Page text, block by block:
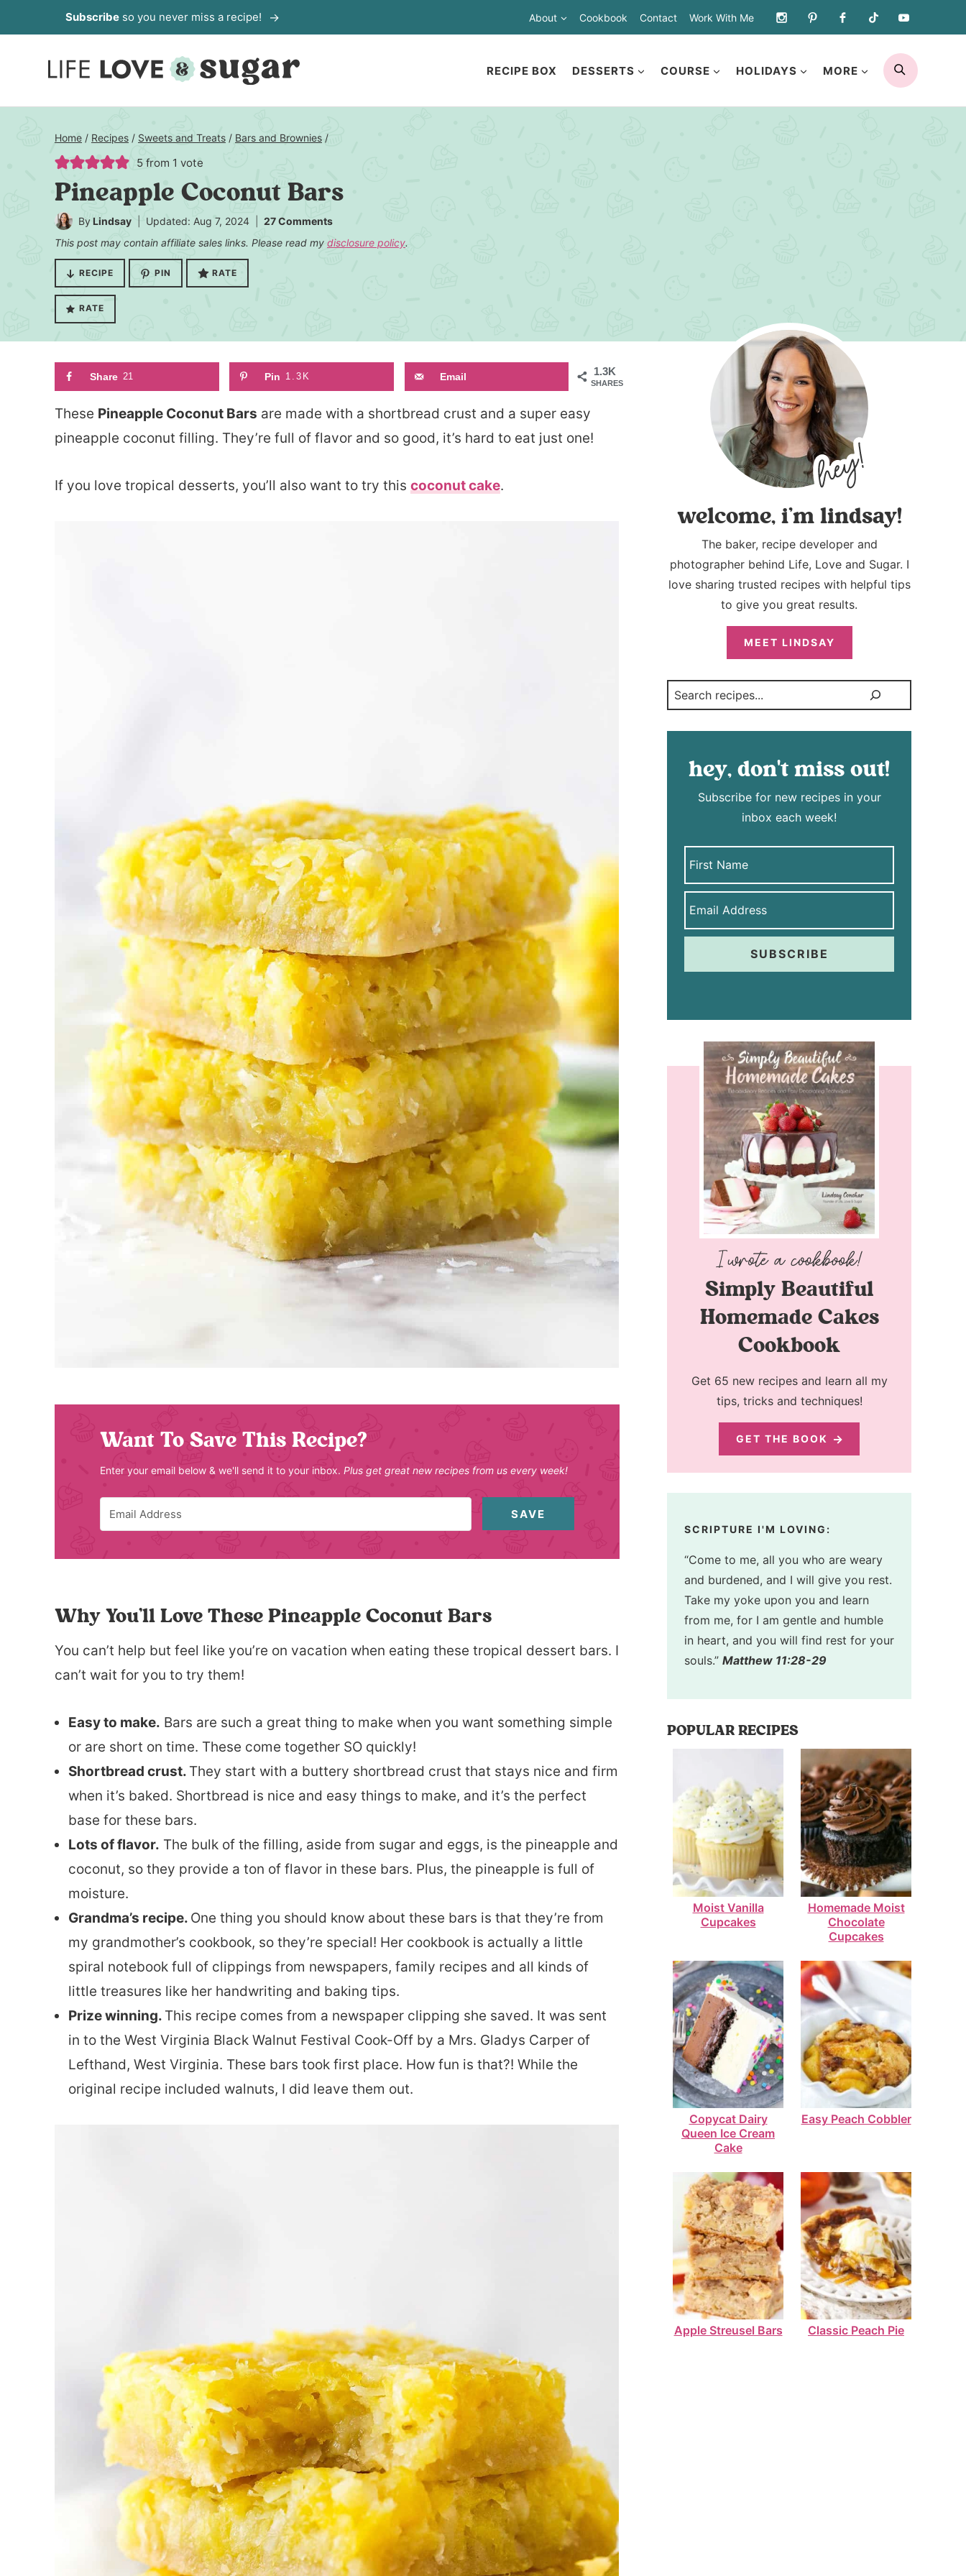
to
content
Subscribe so you never miss a recipe! About Cookbook Contact Work With Me
RECIPE BOX DESSERTS COURSE HOLIDAYS MORE
SEARCH
Home / Recipes / Sweets and Treats / Bars and Brownies /
5 from 1 vote
Pineapple Coconut Bars
By Lindsay Updated: Aug 7, 2024
27 Comments
This post may contain affiliate sales links. Please read my disclosure policy.
RECIPE PIN RATE
RATE
1.3K
SHARES
Share 21 Pin 1.3K Email
These Pineapple Coconut Bars are made with a shortbread crust and a super easy
pineapple coconut filling. They’re full of flavor and so good, it’s hard to eat just one!
If you love tropical desserts, you’ll also want to try this coconut cake.
Want To Save This Recipe?
Enter your email below & we'll send it to your inbox. Plus get great new recipes from us every week!
SAVE
Why You’ll Love These Pineapple Coconut Bars
You can’t help but feel like you’re on vacation when eating these tropical dessert bars. I
can’t wait for you to try them!
Easy to make. Bars are such a great thing to make when you want something simple
or are short on time. These come together SO quickly!
Shortbread crust. They start with a buttery shortbread crust that stays nice and firm
when it’s baked. Shortbread is nice and easy things to make, and it’s the perfect
base for these bars.
Lots of flavor. The bulk of the filling, aside from sugar and eggs, is the pineapple and
coconut, so they provide a ton of flavor in these bars. Plus, the pineapple is full of
moisture.
Grandma’s recipe. One thing you should know about these bars is that they’re from
my grandmother’s cookbook, so they’re special! Her cookbook is actually a little
spiral notebook full of clippings from newspapers, family recipes and all kinds of
little treasures like her handwriting and baking tips.
Prize winning. This recipe comes from a newspaper clipping she saved. It was sent
in to the West Virginia Black Walnut Festival Cook-Off by a Mrs. Gladys Carper of
Lefthand, West Virginia. These bars took first place. How fun is that?! While the
original recipe included walnuts, I did leave them out.
welcome, i’m lindsay!
The baker, recipe developer and
photographer behind Life, Love and Sugar. I
love sharing trusted recipes with helpful tips
to give you great results.
MEET LINDSAY
Search
hey, don't miss out!
Subscribe for new recipes in your
inbox each week!
SUBSCRIBE
Simply Beautiful
Homemade Cakes
Cookbook
Get 65 new recipes and learn all my
tips, tricks and techniques!
GET THE BOOK
SCRIPTURE I'M LOVING:
“Come to me, all you who are weary
and burdened, and I will give you rest.
Take my yoke upon you and learn
from me, for I am gentle and humble
in heart, and you will find rest for your
souls.” Matthew 11:28-29
POPULAR RECIPES
Moist Vanilla
Cupcakes
Homemade Moist
Chocolate
Cupcakes
Copycat Dairy
Queen Ice Cream
Cake
Easy Peach Cobbler
Apple Streusel Bars Classic Peach Pie